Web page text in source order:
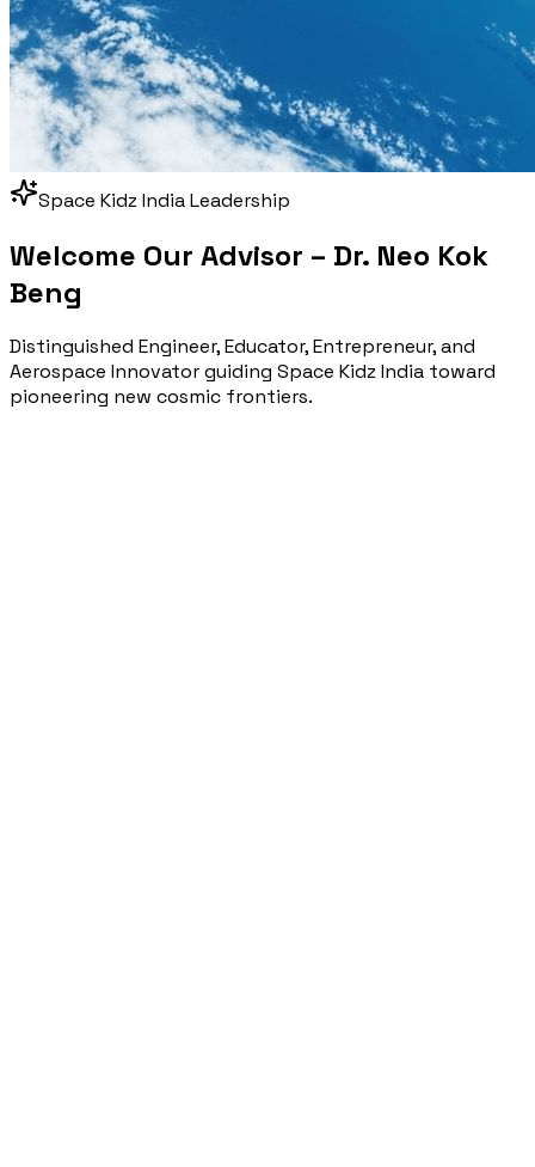
Space Kidz India Leadership
Welcome Our Advisor – Dr. Neo Kok
Beng
Distinguished Engineer, Educator, Entrepreneur, and
Aerospace Innovator guiding Space Kidz India toward
pioneering new cosmic frontiers.